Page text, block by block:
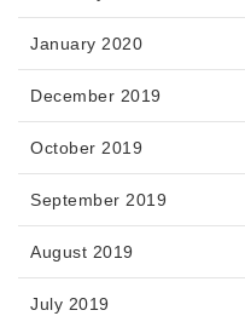
January 2020
December 2019
October 2019
September 2019
August 2019
July 2019